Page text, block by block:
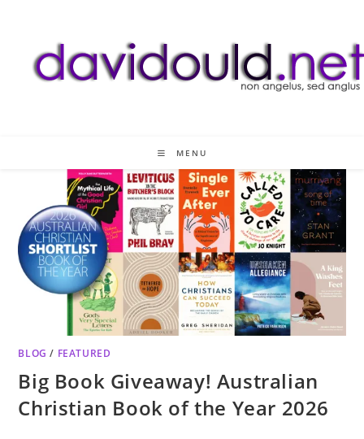
content
MENU
BLOG / FEATURED
Big Book Giveaway! Australian
Christian Book of the Year 2026